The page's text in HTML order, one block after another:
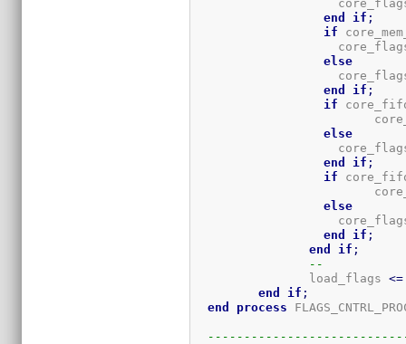
end
if ;
if
else
end
if ;
if
else
end
if ;
if
else
end
if ;
end
if ;
--
		load_flags
<=
end
if ;
end
process